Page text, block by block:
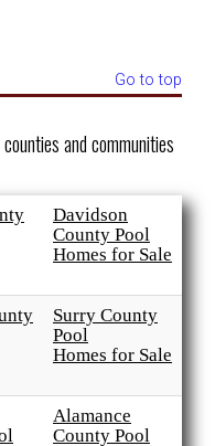
Go to top
and communities
Davidson
County Pool
Homes for Sale
Surry County
Pool
Homes for Sale
Alamance
County Pool